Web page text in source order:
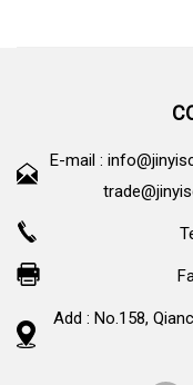
E-mail :
Add : No.158,